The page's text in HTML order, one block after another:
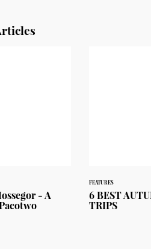
- A
FEATURES
6 BEST
TRIPS